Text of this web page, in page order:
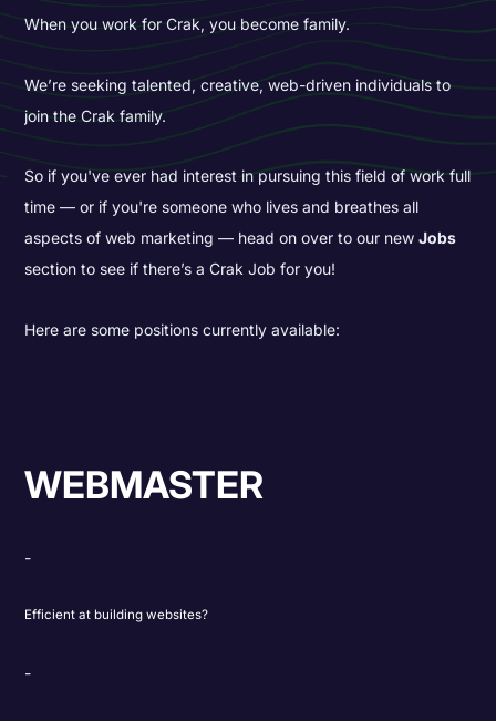
When you work for Crak, you become family.
We’re seeking talented, creative, web-driven individuals to
join the Crak family.
So if you've ever had interest in pursuing this field of work full
time — or if you're someone who lives and breathes all
aspects of web marketing — head on over to our newJobs
section to see if there’s a Crak Job for you!
Here are some positions currently available:
WEBMASTER
Efficient at building websites?